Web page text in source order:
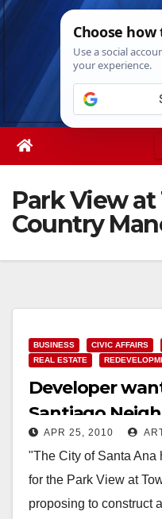
Skip
Fri. Aug
Park View
Country
BUSINESS CIVIC AFFAIRS
REAL ESTATE
Developer
Santiago
Angeles
APR 25, 2010
"The City of Santa Ana
for the Park View at
proposing to construct